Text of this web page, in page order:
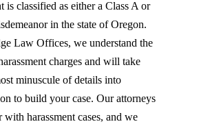
is classified as either a Class A or
in the state of Oregon.
Law Offices, we understand the
charges and will take
minuscule of details into
to build your case. Our attorneys
with harassment cases, and we